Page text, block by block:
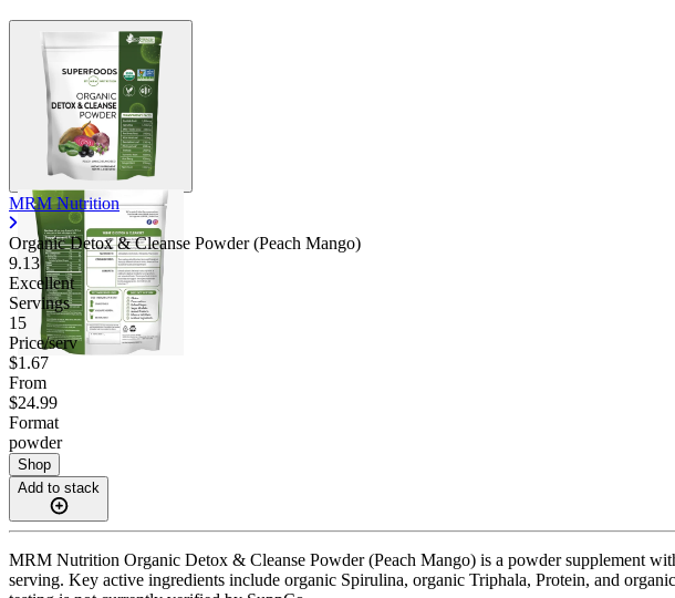
MRM Nutrition
Organic Detox & Cleanse Powder (Peach Mango)
9.13
Excellent
Servings
15
Price/serv
$1.67
From
$24.99
Format
powder
Shop
Add to stack
MRM Nutrition Organic Detox & Cleanse Powder (Peach Mango) is a powder supplement
serving. Key active ingredients include organic Spirulina, organic Triphala, Protein, and